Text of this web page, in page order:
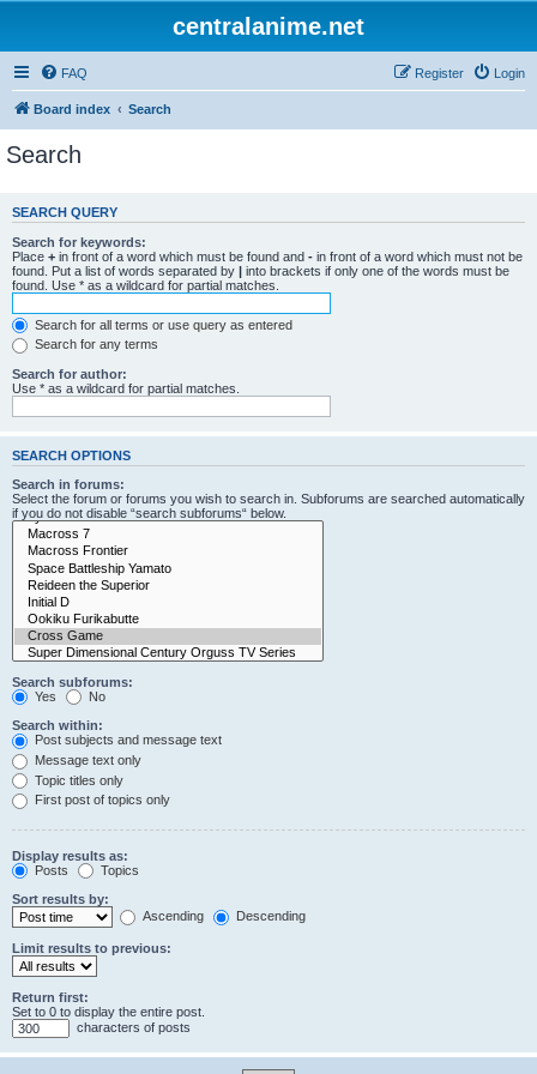
centralanime.net
FAQ Login
Register
Board index Search
Search
SEARCH QUERY
Search for keywords:
Place + in front of a word which must be found and - in front of a word which must not be
found. Put a list of words separated by | into brackets if only one of the words must be
found. Use * as a wildcard for partial matches.
Search for all terms or use query as entered
Search for any terms
Search for author:
Use * as a wildcard for partial matches.
SEARCH OPTIONS
Search in forums:
Select the forum or forums you wish to search in. Subforums are searched automatically
if you do not disable “search subforums“ below.
Search subforums:
Yes
No
Search within:
Post subjects and message text
Message text only
Topic titles only
First post of topics only
Display results as:
Posts
Topics
Sort results by:
Ascending
Descending
Limit results to previous:
Return first:
Set to 0 to display the entire post.
characters of posts